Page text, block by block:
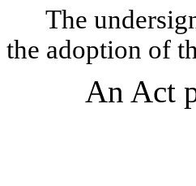
The
the adoption of
An Act